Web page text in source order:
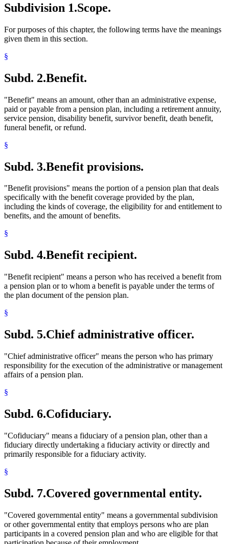
Subdivision 1.Scope.
For purposes of this chapter, the following terms have the meanings
given them in this section.
§
Subd. 2.Benefit.
"Benefit" means an amount, other than an administrative expense,
paid or payable from a pension plan, including a retirement annuity,
service pension, disability benefit, survivor benefit, death benefit,
funeral benefit, or refund.
§
Subd. 3.Benefit provisions.
"Benefit provisions" means the portion of a pension plan that deals
specifically with the benefit coverage provided by the plan,
including the kinds of coverage, the eligibility for and entitlement to
benefits, and the amount of benefits.
§
Subd. 4.Benefit recipient.
"Benefit recipient" means a person who has received a benefit from
a pension plan or to whom a benefit is payable under the terms of
the plan document of the pension plan.
§
Subd. 5.Chief administrative officer.
"Chief administrative officer" means the person who has primary
responsibility for the execution of the administrative or management
affairs of a pension plan.
§
Subd. 6.Cofiduciary.
"Cofiduciary" means a fiduciary of a pension plan, other than a
fiduciary directly undertaking a fiduciary activity or directly and
primarily responsible for a fiduciary activity.
§
Subd. 7.Covered governmental entity.
"Covered governmental entity" means a governmental subdivision
or other governmental entity that employs persons who are plan
participants in a covered pension plan and who are eligible for that